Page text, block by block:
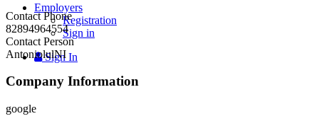
Employers
Registration
Sign in
Sign In
Contact Phone
82894964554
Contact Person
AntoniolulNI
Company Information
google